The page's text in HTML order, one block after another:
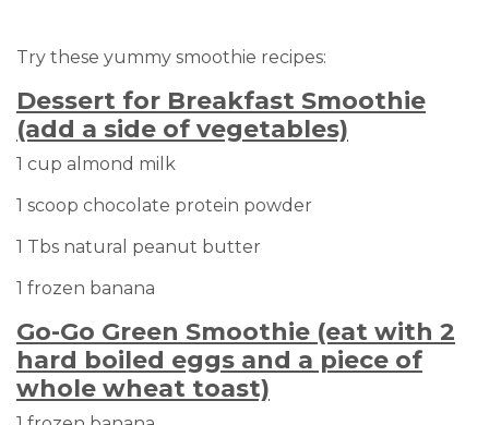
Try these yummy smoothie recipes:
Dessert for Breakfast Smoothie
(add a side of vegetables)
1 cup almond milk
1 scoop chocolate protein powder
1 Tbs natural peanut butter
1 frozen banana
Go-Go Green Smoothie (eat with 2
hard boiled eggs and a piece of
whole wheat toast)